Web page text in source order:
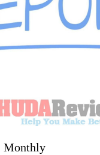
Monthly